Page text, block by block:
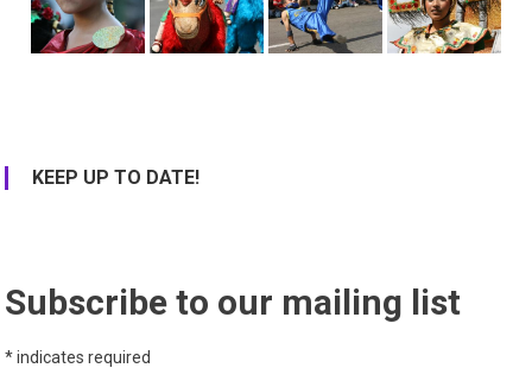
KEEP UP TO DATE!
Subscribe to our mailing list
*indicates required